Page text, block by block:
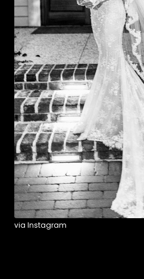
via Instagram